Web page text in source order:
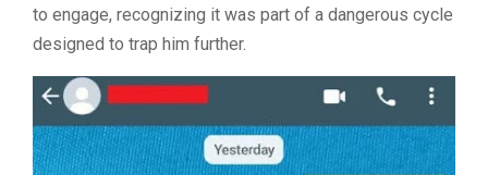
to engage, recognizing it was part of a dangerous cycle
designed to trap him further.